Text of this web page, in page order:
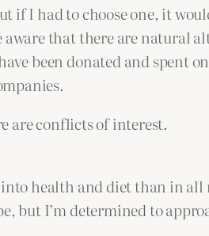
if I had to choose one, it
aware that there are natural
been donated and spent
are conflicts of interest.
health and diet than in all
but I’m determined to